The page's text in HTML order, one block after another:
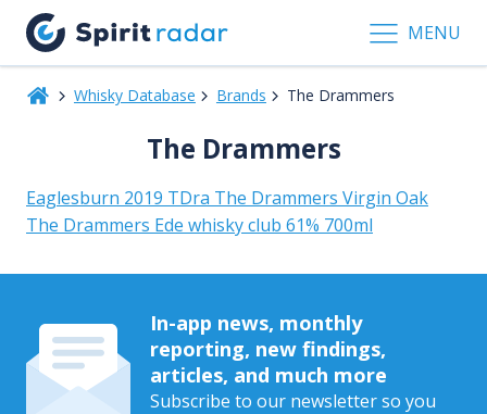
MENU
Whisky Database Brands The Drammers
The Drammers
Eaglesburn 2019 TDra The Drammers Virgin Oak
The Drammers Ede whisky club 61% 700ml
In-app news, monthly
reporting, new findings,
articles, and much more
Subscribe to our newsletter so you